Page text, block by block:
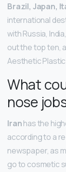
Brazil, Japan,
international
with Russia,
out the top ten,
Aesthetic
What
nose
Iranhas the
according to a
newspaper, as
go to cosmetic